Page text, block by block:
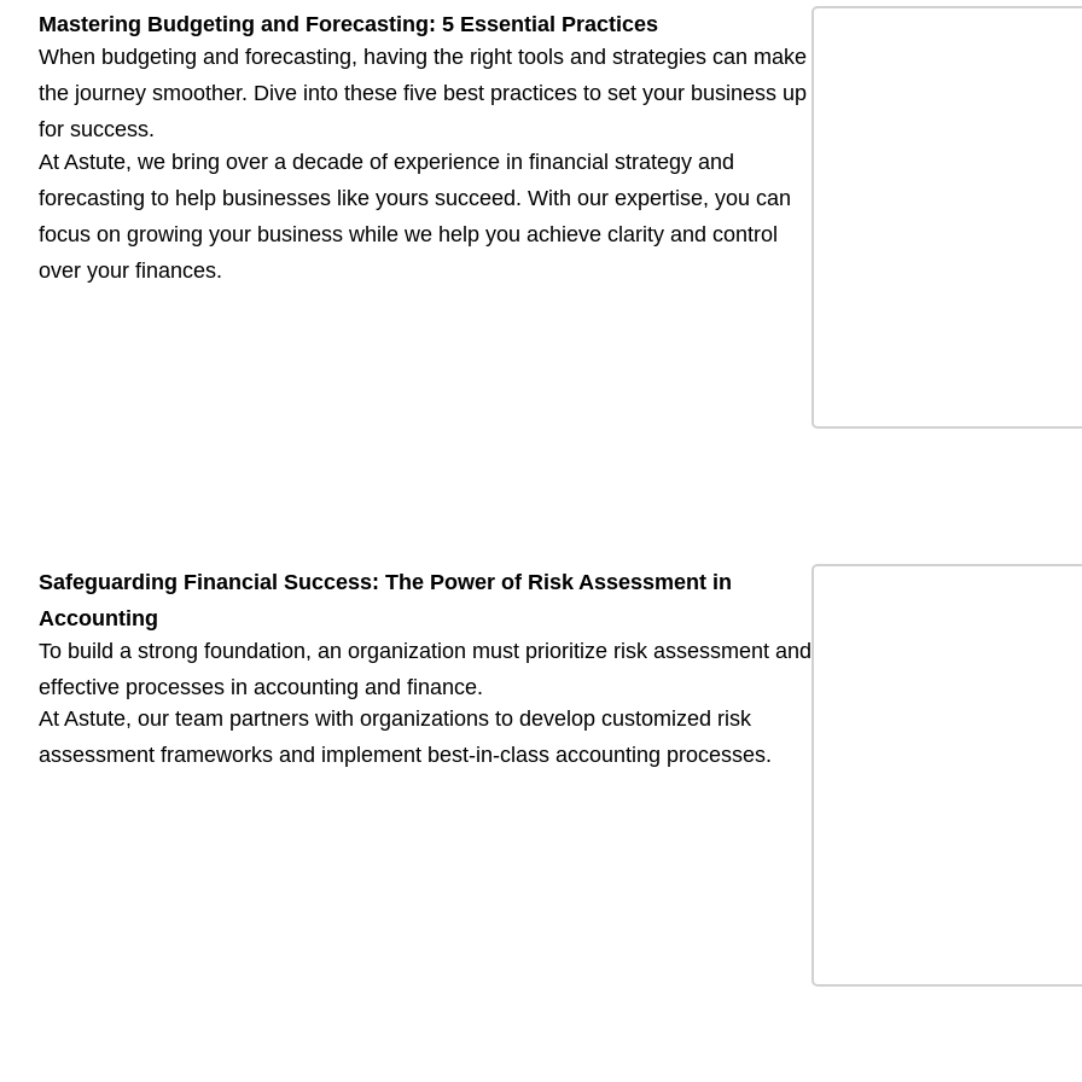
Mastering Budgeting and Forecasting: 5 Essential Practices
When budgeting and forecasting, having the right tools and strategies can make
the journey smoother. Dive into these five best practices to set your business up
for success.
At Astute, we bring over a decade of experience in financial strategy and
forecasting to help businesses like yours succeed. With our expertise, you can
focus on growing your business while we help you achieve clarity and control
over your finances.
Safeguarding Financial Success: The Power of Risk Assessment in
Accounting
To build a strong foundation, an organization must prioritize risk assessment and
effective processes in accounting and finance.
At Astute, our team partners with organizations to develop customized risk
assessment frameworks and implement best-in-class accounting processes.